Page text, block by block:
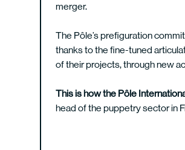
merger.
The Pôle’s prefiguration
thanks to the fine-tuned
of their projects, through new
This is how the Pôle
head of the puppetry sector in